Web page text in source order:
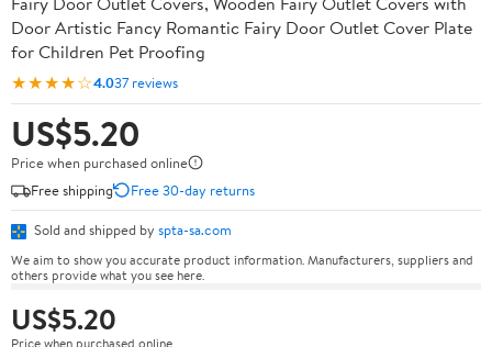
Door Artistic Fancy Romantic Fairy Door Outlet Cover Plate
for Children Pet Proofing
★★★★☆4.037 reviews
US$5.20
Price when purchased online
Free shipping
Free 30-day returns
Sold and shipped by spta-sa.com
We aim to show you accurate product information. Manufacturers, suppliers and
others provide what you see here.
US$5.20
Price when purchased online